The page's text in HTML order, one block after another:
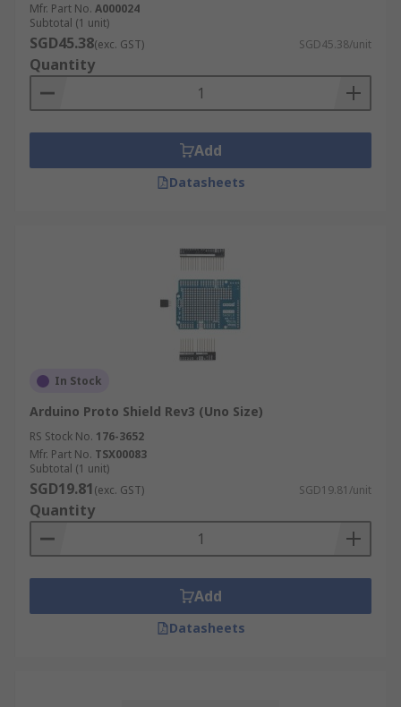
Mfr. Part No. A000024
Subtotal (1 unit)
SGD45.38(exc. GST) SGD45.38/unit
Quantity
Add
Datasheets
In Stock
Arduino Proto Shield Rev3 (Uno Size)
RS Stock No. 176-3652
Mfr. Part No. TSX00083
Subtotal (1 unit)
SGD19.81(exc. GST) SGD19.81/unit
Quantity
Add
Datasheets